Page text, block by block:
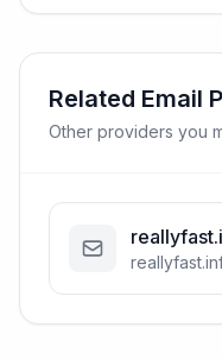
Related Email
Other providers you